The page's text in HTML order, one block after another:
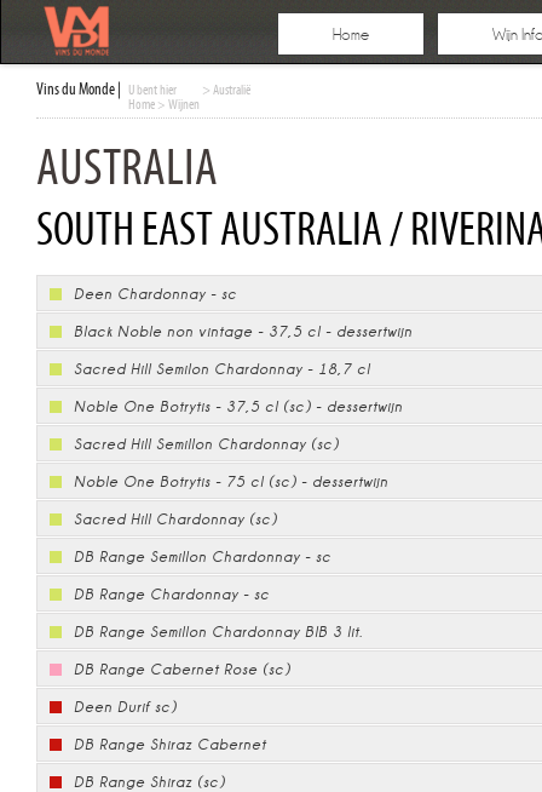
Home Wijn
Vins du Monde |
U bent hier
Home > Wijnen
> Australië
AUSTRALIA
SOUTH EAST AUSTRALIA /
Deen Chardonnay - sc
Black Noble non vintage - 37,5 cl - dessertwijn
Sacred Hill Semilon Chardonnay - 18,7 cl
Noble One Botrytis - 37,5 cl (sc) - dessertwijn
Sacred Hill Semillon Chardonnay (sc)
Noble One Botrytis - 75 cl (sc) - dessertwijn
Sacred Hill Chardonnay (sc)
DB Range Semillon Chardonnay - sc
DB Range Chardonnay - sc
DB Range Semillon Chardonnay BIB 3 lit.
DB Range Cabernet Rose (sc)
Deen Durif sc)
DB Range Shiraz Cabernet
DB Range Shiraz (sc)